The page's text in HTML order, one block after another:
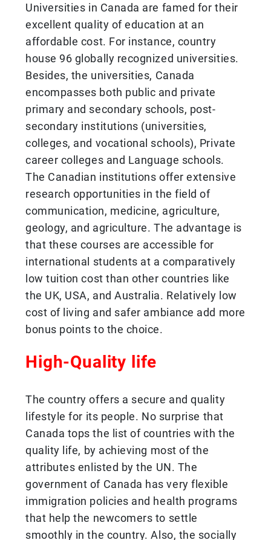
Universities in Canada are famed for their
excellent quality of education at an
affordable cost. For instance, country
house 96 globally recognized universities.
Besides, the universities, Canada
encompasses both public and private
primary and secondary schools, post-
secondary institutions (universities,
colleges, and vocational schools), Private
career colleges and Language schools.
The Canadian institutions offer extensive
research opportunities in the field of
communication, medicine, agriculture,
geology, and agriculture. The advantage is
that these courses are accessible for
international students at a comparatively
low tuition cost than other countries like
the UK, USA, and Australia. Relatively low
cost of living and safer ambiance add more
bonus points to the choice.
High-Quality life
The country offers a secure and quality
lifestyle for its people. No surprise that
Canada tops the list of countries with the
quality life, by achieving most of the
attributes enlisted by the UN. The
government of Canada has very flexible
immigration policies and health programs
that help the newcomers to settle
smoothly in the country. Also, the socially